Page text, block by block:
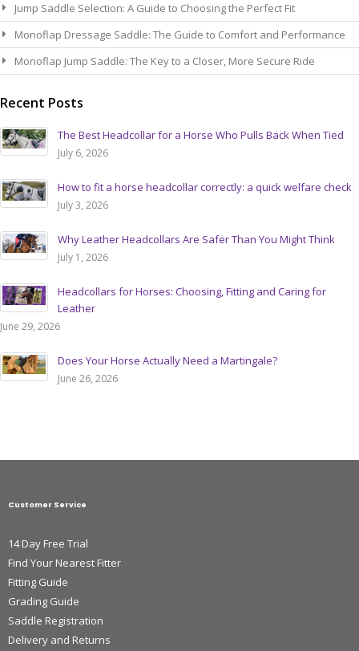
Jump Saddle Selection: A Guide to Choosing the Perfect Fit
Monoflap Dressage Saddle: The Guide to Comfort and Performance
Monoflap Jump Saddle: The Key to a Closer, More Secure Ride
Recent Posts
The Best Headcollar for a Horse Who Pulls Back When Tied
July 6, 2026
How to fit a horse headcollar correctly: a quick welfare check
July 3, 2026
Why Leather Headcollars Are Safer Than You Might Think
July 1, 2026
Headcollars for Horses: Choosing, Fitting and Caring for
Leather
June 29, 2026
Does Your Horse Actually Need a Martingale?
June 26, 2026
Customer Service
14 Day Free Trial
Find Your Nearest Fitter
Fitting Guide
Grading Guide
Saddle Registration
Delivery and Returns